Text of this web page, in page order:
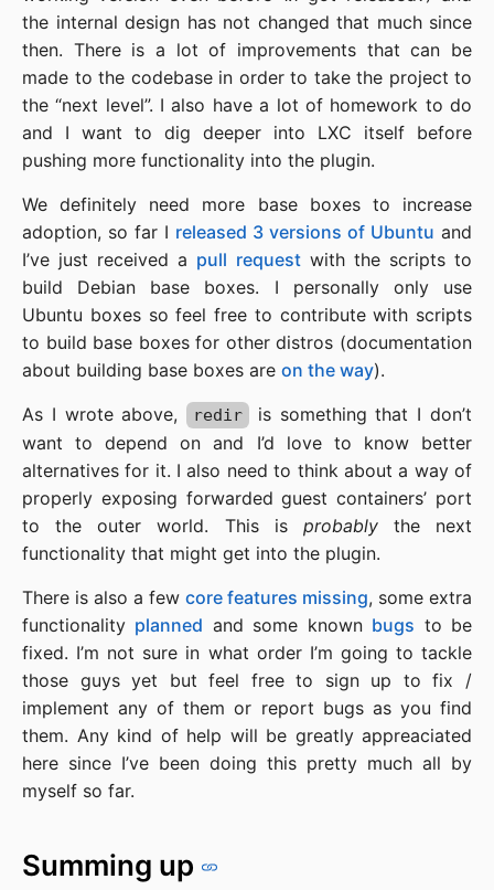
the internal design has not changed that much since
then. There is a lot of improvements that can be
made to the codebase in order to take the project to
the “next level”. I also have a lot of homework to do
and I want to dig deeper into LXC itself before
pushing more functionality into the plugin.
We definitely need more base boxes to increase
adoption, so far I released 3 versions of Ubuntu and
I’ve just received a pull requestwith the scripts to
build Debian base boxes. I personally only use
Ubuntu boxes so feel free to contribute with scripts
to build base boxes for other distros (documentation
about building base boxes are on the way).
As I wrote above,
redir
is something that I don’t
want to depend on and I’d love to know better
alternatives for it. I also need to think about a way of
properly exposing forwarded guest containers’ port
to the outer world. This is probablythe next
functionality that might get into the plugin.
There is also a few core features missing, some extra
functionality planned and some known bugs to be
fixed. I’m not sure in what order I’m going to tackle
those guys yet but feel free to sign up to fix /
implement any of them or report bugs as you find
them. Any kind of help will be greatly appreaciated
here since I’ve been doing this pretty much all by
myself so far.
Summing up